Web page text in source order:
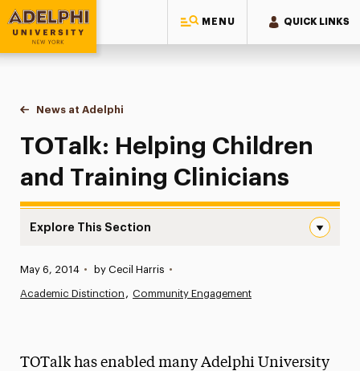
MENU QUICK LINKS
Adelphi University
You are here:
Home
News at Adelphi
TOTalk: Helping Children and Training Clinicians
TOTalk: Helping Children
and Training Clinicians
Explore This Section
News
Published:
May 6, 2014 • by Cecil Harris •
Academic Distinction Community Engagement
TOTalk has enabled many Adelphi University